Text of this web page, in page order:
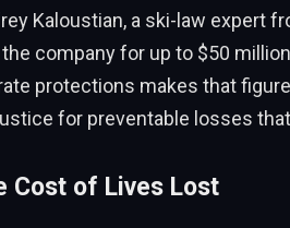
Kaloustian, a ski-law expert
company for up to $50
protections makes that
for preventable losses
Cost of Lives Lost